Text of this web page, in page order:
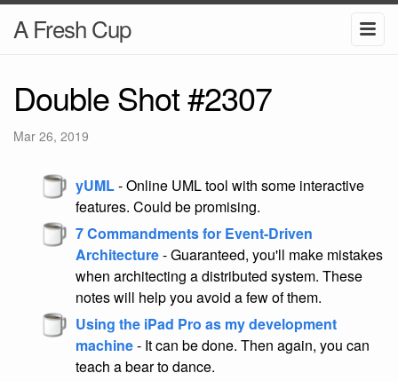
A Fresh Cup
Double Shot #2307
Mar 26, 2019
yUML- Online UML tool with some interactive
features. Could be promising.
7 Commandments for Event-Driven
Architecture- Guaranteed, you'll make mistakes
when architecting a distributed system. These
notes will help you avoid a few of them.
Using the iPad Pro as my development
machine- It can be done. Then again, you can
teach a bear to dance.